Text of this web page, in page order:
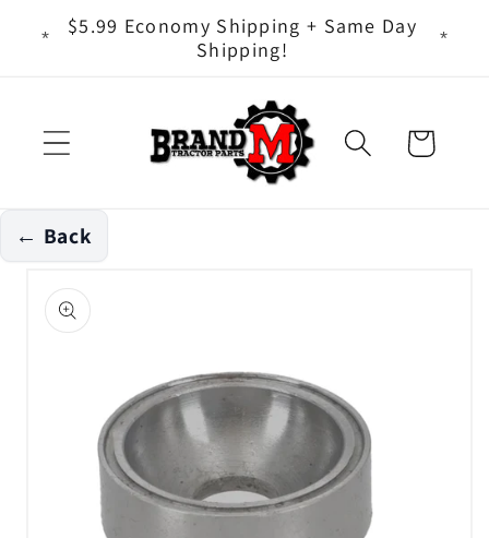
Skip to
content
- It
$5.99 Economy Shipping + Same Day
Shipping!
Cart
← Back
Skip to
product
information